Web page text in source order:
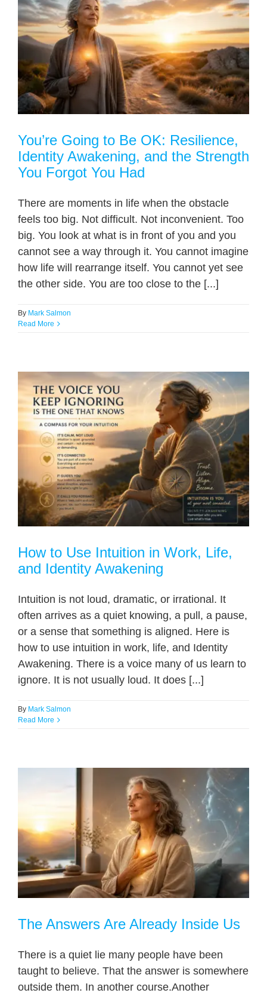
You’re Going to Be OK: Resilience,
Identity Awakening, and the Strength
You Forgot You Had
There are moments in life when the obstacle
feels too big. Not difficult. Not inconvenient. Too
big. You look at what is in front of you and you
cannot see a way through it. You cannot imagine
how life will rearrange itself. You cannot yet see
the other side. You are too close to the [...]
By Mark Salmon
Read More
How to Use Intuition in Work, Life,
and Identity Awakening
Intuition is not loud, dramatic, or irrational. It
often arrives as a quiet knowing, a pull, a pause,
or a sense that something is aligned. Here is
how to use intuition in work, life, and Identity
Awakening. There is a voice many of us learn to
ignore. It is not usually loud. It does [...]
By Mark Salmon
Read More
The Answers Are Already Inside Us
There is a quiet lie many people have been
taught to believe. That the answer is somewhere
outside them. In another course.Another